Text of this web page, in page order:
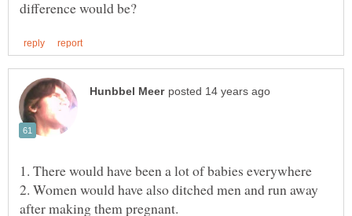
2. Women would have also ditched men and run away